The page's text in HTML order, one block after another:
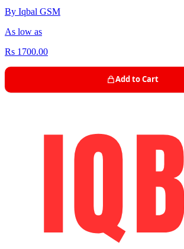
By Iqbal GSM
As low as
Rs 1700.00
Add to Cart